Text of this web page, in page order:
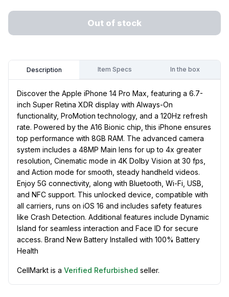
Out of stock
Description Item Specs In the box
Discover the Apple iPhone 14 Pro Max, featuring a 6.7-
inch Super Retina XDR display with Always-On
functionality, ProMotion technology, and a 120Hz refresh
rate. Powered by the A16 Bionic chip, this iPhone ensures
top performance with 8GB RAM. The advanced camera
system includes a 48MP Main lens for up to 4x greater
resolution, Cinematic mode in 4K Dolby Vision at 30 fps,
and Action mode for smooth, steady handheld videos.
Enjoy 5G connectivity, along with Bluetooth, Wi-Fi, USB,
and NFC support. This unlocked device, compatible with
all carriers, runs on iOS 16 and includes safety features
like Crash Detection. Additional features include Dynamic
Island for seamless interaction and Face ID for secure
access. Brand New Battery Installed with 100% Battery
Health
CellMarkt is a Verified Refurbished seller.